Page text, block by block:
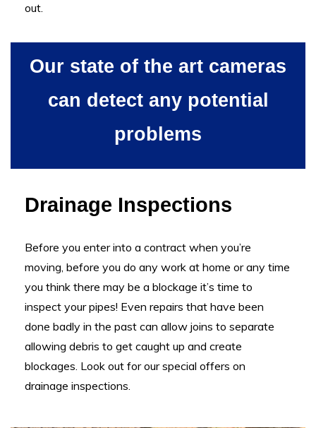
out.
Our state of the art cameras
can detect any potential
problems
Drainage Inspections
Before you enter into a contract when you’re
moving, before you do any work at home or any time
you think there may be a blockage it’s time to
inspect your pipes! Even repairs that have been
done badly in the past can allow joins to separate
allowing debris to get caught up and create
blockages. Look out for our special offers on
drainage inspections.